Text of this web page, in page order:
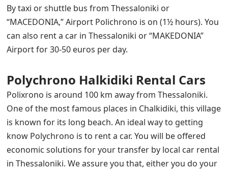
By taxi or shuttle bus from Thessaloniki or
“MACEDONIA,” Αirport Polichrono is on (1½ hours). You
can also rent a car in Thessaloniki or “MAKEDONIA”
Airport for 30-50 euros per day.
Polychrono Halkidiki Rental Cars
Polixrono is around 100 km away from Thessaloniki.
One of the most famous places in Chalkidiki, this village
is known for its long beach. An ideal way to getting
know Polychrono is to rent a car. You will be offered
economic solutions for your transfer by local car rental
in Thessaloniki. We assure you that, either you do your